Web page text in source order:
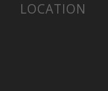
LOCATION